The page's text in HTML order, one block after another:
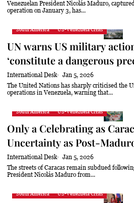
Limbang 29.9°C
Venezuelan President Nicolás Maduro, captured in a surprise US military
operation on January 3, has...
South America US-Venezuela Crisis
UN warns US military
‘constitute a dangerous
International Desk
Jan 5, 2026
The United Nations has sharply criticised the United States’ military
operations in Venezuela, warning that...
South America US-Venezuela Crisis
Only a Celebrating as
Uncertainty as Post-
International Desk
Jan 5, 2026
The streets of Caracas remain subdued following the forced removal of
President Nicolás Maduro from...
South America US-Venezuela Crisis